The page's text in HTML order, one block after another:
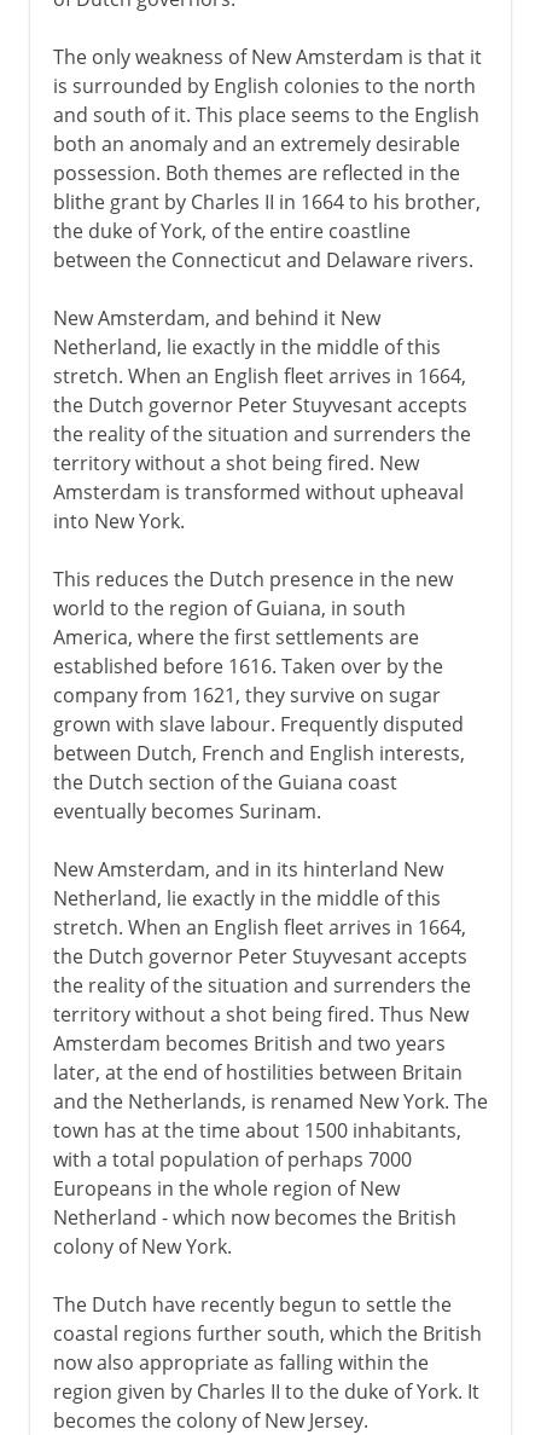
The only weakness of New Amsterdam is that it
is surrounded by English colonies to the north
and south of it. This place seems to the English
both an anomaly and an extremely desirable
possession. Both themes are reflected in the
blithe grant by Charles II in 1664 to his brother,
the duke of York, of the entire coastline
between the Connecticut and Delaware rivers.
New Amsterdam, and behind it New
Netherland, lie exactly in the middle of this
stretch. When an English fleet arrives in 1664,
the Dutch governor Peter Stuyvesant accepts
the reality of the situation and surrenders the
territory without a shot being fired. New
Amsterdam is transformed without upheaval
into New York.
This reduces the Dutch presence in the new
world to the region of Guiana, in south
America, where the first settlements are
established before 1616. Taken over by the
company from 1621, they survive on sugar
grown with slave labour. Frequently disputed
between Dutch, French and English interests,
the Dutch section of the Guiana coast
eventually becomes Surinam.
New Amsterdam, and in its hinterland New
Netherland, lie exactly in the middle of this
stretch. When an English fleet arrives in 1664,
the Dutch governor Peter Stuyvesant accepts
the reality of the situation and surrenders the
territory without a shot being fired. Thus New
Amsterdam becomes British and two years
later, at the end of hostilities between Britain
and the Netherlands, is renamed New York. The
town has at the time about 1500 inhabitants,
with a total population of perhaps 7000
Europeans in the whole region of New
Netherland - which now becomes the British
colony of New York.
The Dutch have recently begun to settle the
coastal regions further south, which the British
now also appropriate as falling within the
region given by Charles II to the duke of York. It
becomes the colony of New Jersey.